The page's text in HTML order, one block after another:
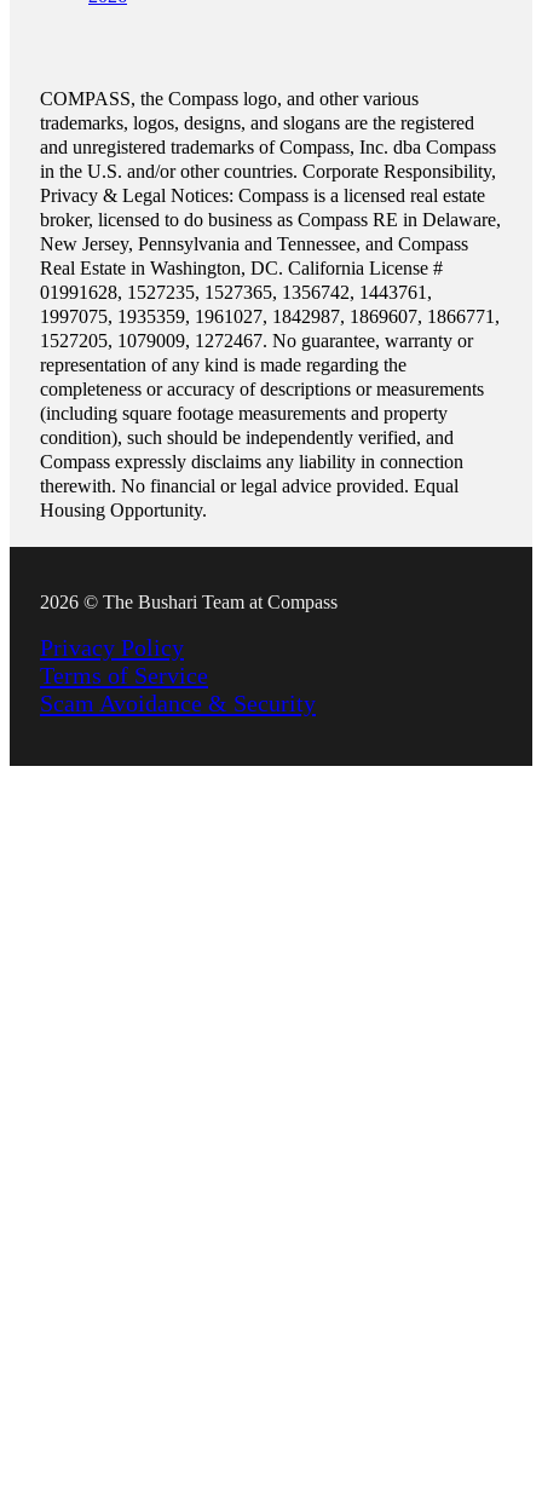
COMPASS, the Compass logo, and other various
trademarks, logos, designs, and slogans are the registered
and unregistered trademarks of Compass, Inc. dba Compass
in the U.S. and/or other countries. Corporate Responsibility,
Privacy & Legal Notices: Compass is a licensed real estate
broker, licensed to do business as Compass RE in Delaware,
New Jersey, Pennsylvania and Tennessee, and Compass
Real Estate in Washington, DC. California License #
01991628, 1527235, 1527365, 1356742, 1443761,
1997075, 1935359, 1961027, 1842987, 1869607, 1866771,
1527205, 1079009, 1272467. No guarantee, warranty or
representation of any kind is made regarding the
completeness or accuracy of descriptions or measurements
(including square footage measurements and property
condition), such should be independently verified, and
Compass expressly disclaims any liability in connection
therewith. No financial or legal advice provided. Equal
Housing Opportunity.
2026 © The Bushari Team at Compass
Privacy Policy
Terms of Service
Scam Avoidance & Security